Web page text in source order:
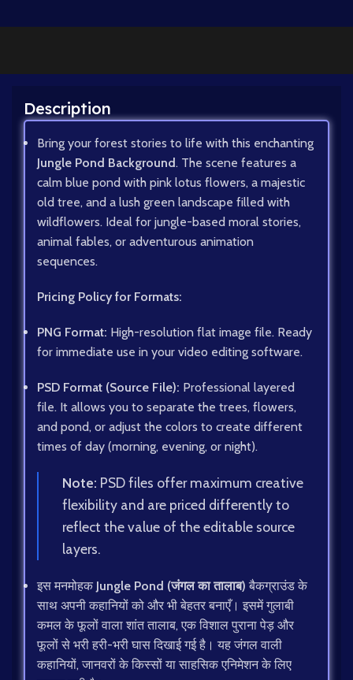
Description
Bring your forest stories to life with this enchanting
Jungle Pond Background. The scene features a
calm blue pond with pink lotus flowers, a majestic
old tree, and a lush green landscape filled with
wildflowers. Ideal for jungle-based moral stories,
animal fables, or adventurous animation
sequences.
Pricing Policy for Formats:
PNG Format: High-resolution flat image file. Ready
for immediate use in your video editing software.
PSD Format (Source File): Professional layered
file. It allows you to separate the trees, flowers,
and pond, or adjust the colors to create different
times of day (morning, evening, or night).
Note: PSD files offer maximum creative
flexibility and are priced differently to
reflect the value of the editable source
layers.
इस मनमोहक Jungle Pond (जंगल का तालाब) बैकग्राउंड के
साथ अपनी कहानियों को और भी बेहतर बनाएँ। इसमें गुलाबी
कमल के फूलों वाला शांत तालाब, एक विशाल पुराना पेड़ और
फूलों से भरी हरी-भरी घास दिखाई गई है। यह जंगल वाली
कहानियों, जानवरों के किस्सों या साहसिक एनिमेशन के लिए